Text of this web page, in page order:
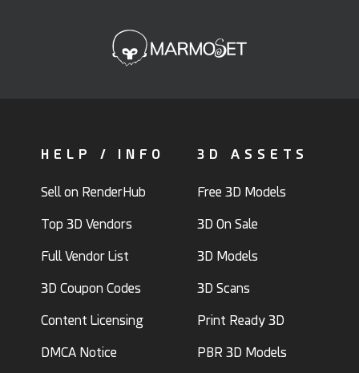
HELP / INFO
Sell on RenderHub
Top 3D Vendors
Full Vendor List
3D Coupon Codes
Content Licensing
DMCA Notice
3D ASSETS
Free 3D Models
3D On Sale
3D Models
3D Scans
Print Ready 3D
PBR 3D Models